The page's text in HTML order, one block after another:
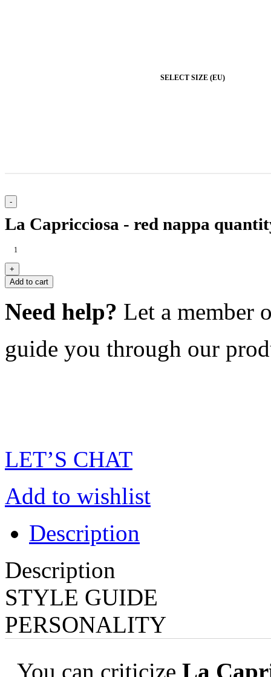
SELECT SIZE (EU)
La Capricciosa - red nappa
Add to cart
Need help? Let a member
guide you through our
LET’S CHAT
Add to wishlist
Description
Description
STYLE GUIDE
PERSONALITY
You can criticize La